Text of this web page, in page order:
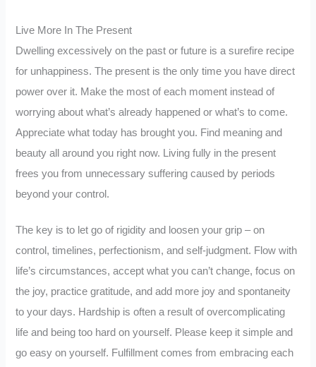
Live More In The Present
Dwelling excessively on the past or future is a surefire recipe
for unhappiness. The present is the only time you have direct
power over it. Make the most of each moment instead of
worrying about what’s already happened or what’s to come.
Appreciate what today has brought you. Find meaning and
beauty all around you right now. Living fully in the present
frees you from unnecessary suffering caused by periods
beyond your control.
The key is to let go of rigidity and loosen your grip – on
control, timelines, perfectionism, and self-judgment. Flow with
life’s circumstances, accept what you can’t change, focus on
the joy, practice gratitude, and add more joy and spontaneity
to your days. Hardship is often a result of overcomplicating
life and being too hard on yourself. Please keep it simple and
go easy on yourself. Fulfillment comes from embracing each